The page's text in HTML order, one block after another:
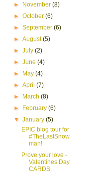
► November(8)
►October(6)
►September(6)
►August(5)
►July(2)
►June(4)
► May(4)
►April(7)
► March(8)
► February(6)
▼January(5)
EPIC blog tour for
#TheLastSnow
man!
Prove your love -
Valentines Day
CARDS.